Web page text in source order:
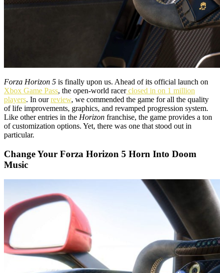
Forza Horizon 5 is finally upon us. Ahead of its official launch on
Xbox Game Pass, the open-world racerclosed in on 1 million
players. In ourreview, we commended the game for all the quality
of life improvements, graphics, and revamped progression system.
Like other entries in the Horizon franchise, the game provides a ton
of customization options. Yet, there was one that stood out in
particular.
Change Your Forza Horizon 5 Horn Into Doom
Music